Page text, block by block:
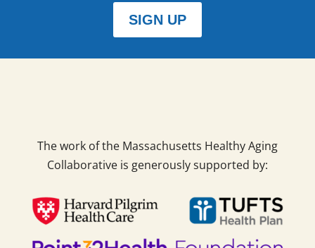
SIGN UP
The work of the Massachusetts Healthy Aging
Collaborative is generously supported by: